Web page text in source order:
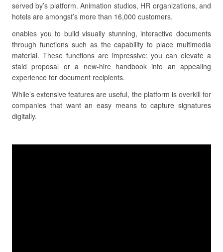
served by’s platform. Animation studios, HR organizations, and
hotels are amongst’s more than 16,000 customers.
enables you to build visually stunning, interactive documents
through functions such as the capability to place multimedia
material. These functions are impressive; you can elevate a
staid proposal or a new-hire handbook into an appealing
experience for document recipients.
While’s extensive features are useful, the platform is overkill for
companies that want an easy means to capture signatures
digitally.